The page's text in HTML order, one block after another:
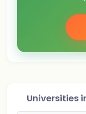
Universities